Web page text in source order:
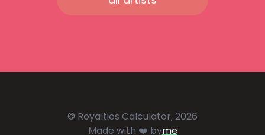
© Royalties Calculator, 2026
Made with ❤️ byme